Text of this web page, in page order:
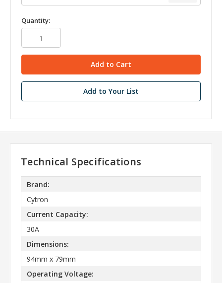
Quantity:
Add to Your List
Technical Specifications
Brand:
Cytron
Current Capacity:
30A
Dimensions:
94mm x 79mm
Operating Voltage: